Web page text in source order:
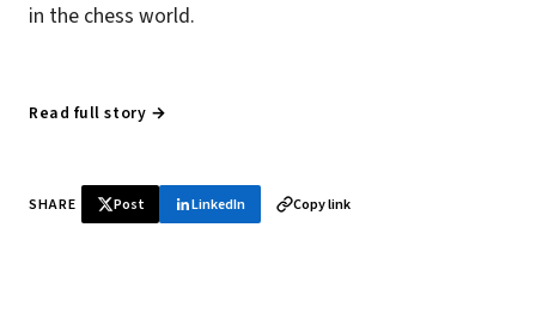
in the chess world.
Read full story →
SHARE Post LinkedIn Copy link